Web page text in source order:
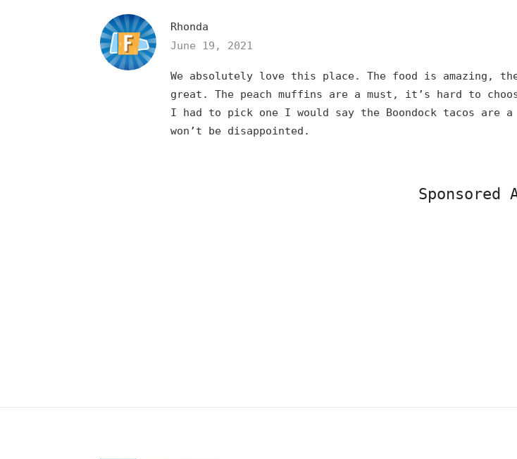
Rhonda
June 19, 2021
We absolutely love this place. The food is amazing,
great. The peach muffins are a must, it’s hard to
I had to pick one I would say the Boondock tacos are
won’t be disappointed.
Sponsored